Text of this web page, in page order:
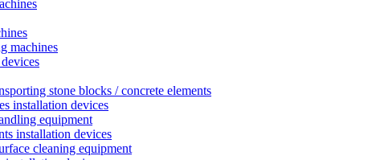
machines
stone blocks / concrete elements
installation devices
equipment
installation devices
cleaning equipment